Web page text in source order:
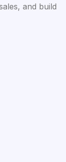
and build